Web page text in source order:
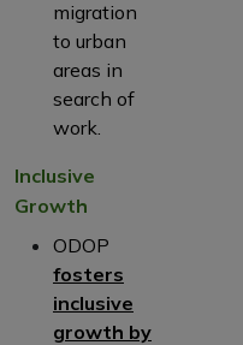
migration
to urban
areas in
search of
work.
Inclusive
Growth
ODOP
fosters
inclusive
growth by